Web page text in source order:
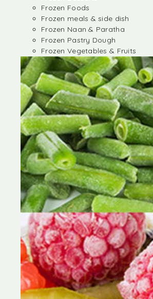
Frozen Foods
Frozen meals & side dish
Frozen Naan & Paratha
Frozen Pastry Dough
Frozen Vegetables & Fruits